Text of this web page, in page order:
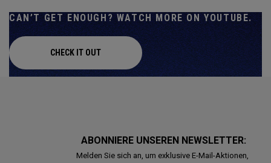
CAN’T GET ENOUGH? WATCH MORE ON YOUTUBE.
CHECK IT OUT
ABONNIERE UNSEREN NEWSLETTER:
Melden Sie sich an, um exklusive E-Mail-Aktionen,